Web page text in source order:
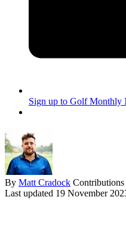
Sign up to Golf Monthly
By Matt Cradock
Last updated 19 November